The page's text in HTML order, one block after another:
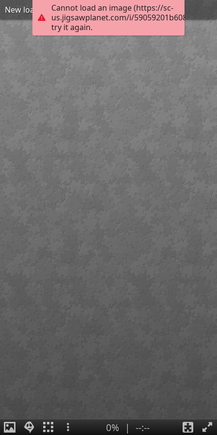
Cannot load an image (https://sc-
us.jigsawplanet.com/i/
try it again.
New loading gate Henry
0% | --:--